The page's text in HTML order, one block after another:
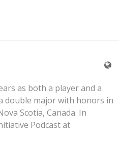
as both a player and a
double major with honors in
Scotia, Canada. In
Podcast at